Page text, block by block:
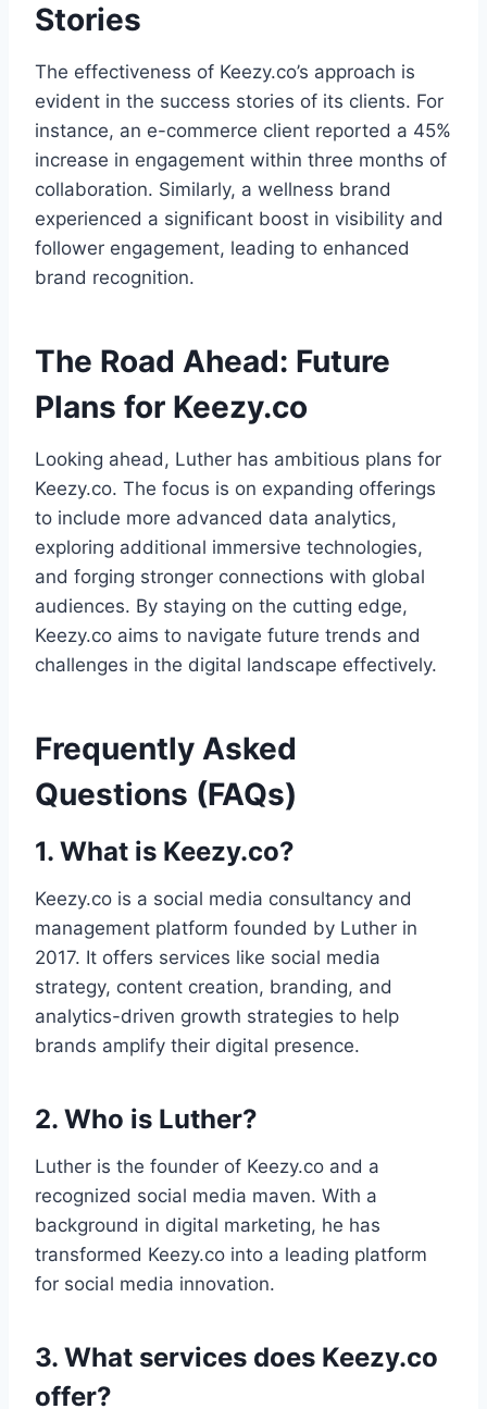
Stories
The effectiveness of Keezy.co’s approach is
evident in the success stories of its clients. For
instance, an e-commerce client reported a 45%
increase in engagement within three months of
collaboration. Similarly, a wellness brand
experienced a significant boost in visibility and
follower engagement, leading to enhanced
brand recognition.
The Road Ahead: Future
Plans for Keezy.co
Looking ahead, Luther has ambitious plans for
Keezy.co. The focus is on expanding offerings
to include more advanced data analytics,
exploring additional immersive technologies,
and forging stronger connections with global
audiences. By staying on the cutting edge,
Keezy.co aims to navigate future trends and
challenges in the digital landscape effectively.
Frequently Asked
Questions (FAQs)
1. What is Keezy.co?
Keezy.co is a social media consultancy and
management platform founded by Luther in
2017. It offers services like social media
strategy, content creation, branding, and
analytics-driven growth strategies to help
brands amplify their digital presence.
2. Who is Luther?
Luther is the founder of Keezy.co and a
recognized social media maven. With a
background in digital marketing, he has
transformed Keezy.co into a leading platform
for social media innovation.
3. What services does Keezy.co
offer?